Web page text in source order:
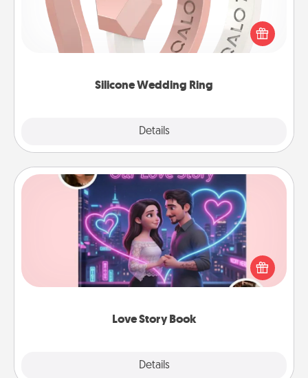
Silicone Wedding Ring
Details
If your spouse's work or hobbies require removing
their wedding ring, a silicone ring could be the
perfect gift! Usually made of medical-grade silicone,
Love Story Book
Details
Love Story Book
Tell them exactly why you love them in a love story
book. Answer 10 questions, and we create the
whole book for you in just 15 minutes.